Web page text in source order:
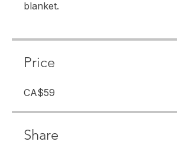
Price
CA$59
Share